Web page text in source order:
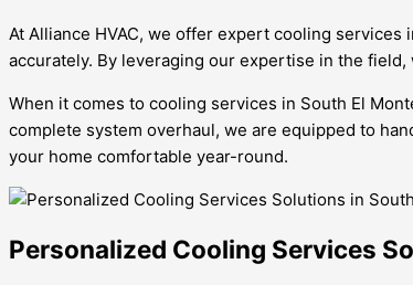
At Alliance HVAC, we offer expert cooling
accurately. By leveraging our expertise in the
When it comes to cooling services in South El
complete system overhaul, we are equipped to
your home comfortable year-round.
Personalized Cooling Services